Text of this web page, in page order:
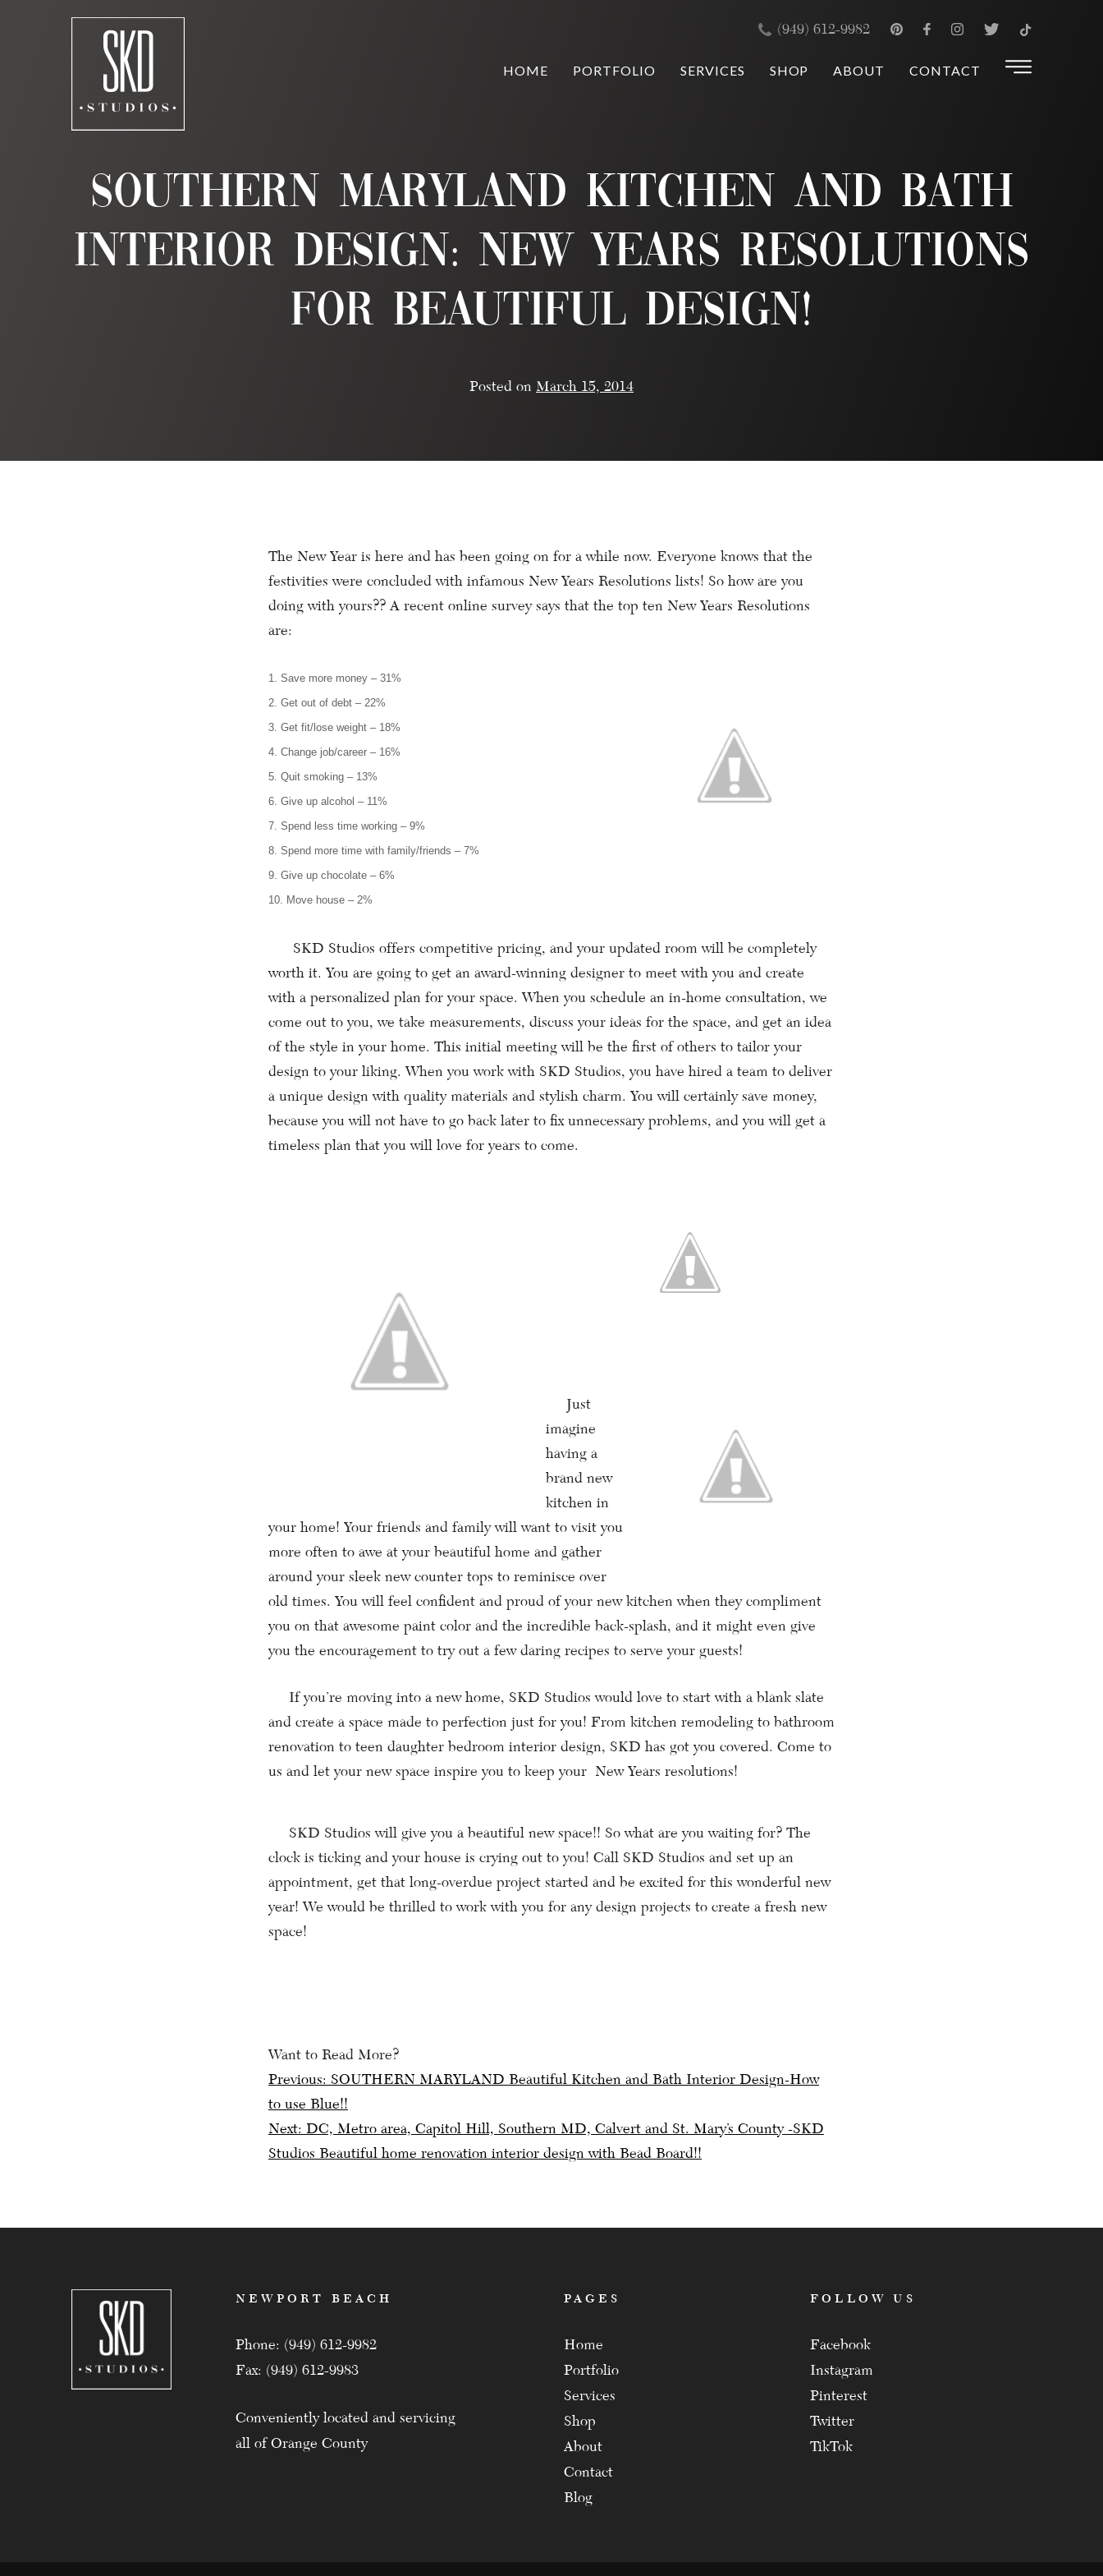
(949) 612-9982
HOME PORTFOLIO SERVICES SHOP ABOUT CONTACT
Southern Maryland Kitchen and Bath
Interior Design: New Years Resolutions
for Beautiful Design!
Posted on March 15, 2014
The New Year is here and has been going on for a while now. Everyone knows that the
festivities were concluded with infamous New Years Resolutions lists! So how are you
doing with yours?? A recent online survey says that the top ten New Years Resolutions
are:
1. Save more money – 31%
2. Get out of debt – 22%
3. Get fit/lose weight – 18%
4. Change job/career – 16%
5. Quit smoking – 13%
6. Give up alcohol – 11%
7. Spend less time working – 9%
8. Spend more time with family/friends – 7%
9. Give up chocolate – 6%
10. Move house – 2%
SKD Studios offers competitive pricing, and your updated room will be completely
worth it. You are going to get an award-winning designer to meet with you and create
with a personalized plan for your space. When you schedule an in-home consultation, we
come out to you, we take measurements, discuss your ideas for the space, and get an idea
of the style in your home. This initial meeting will be the first of others to tailor your
design to your liking. When you work with SKD Studios, you have hired a team to deliver
a unique design with quality materials and stylish charm. You will certainly save money,
because you will not have to go back later to fix unnecessary problems, and you will get a
timeless plan that you will love for years to come.
Just
imagine
having a
brand new
kitchen in
your home! Your friends and family will want to visit you
more often to awe at your beautiful home and gather
around your sleek new counter tops to reminisce over
old times. You will feel confident and proud of your new kitchen when they compliment
you on that awesome paint color and the incredible back-splash, and it might even give
you the encouragement to try out a few daring recipes to serve your guests!
If you’re moving into a new home, SKD Studios would love to start with a blank slate
and create a space made to perfection just for you! From kitchen remodeling to bathroom
renovation to teen daughter bedroom interior design, SKD has got you covered. Come to
us and let your new space inspire you to keep your New Years resolutions!
SKD Studios will give you a beautiful new space!! So what are you waiting for? The
clock is ticking and your house is crying out to you! Call SKD Studios and set up an
appointment, get that long-overdue project started and be excited for this wonderful new
year! We would be thrilled to work with you for any design projects to create a fresh new
space!
Want to Read More?
Post
navigation
Previous: SOUTHERN MARYLAND Beautiful Kitchen and Bath Interior Design-How
to use Blue!!
Next: DC, Metro area, Capitol Hill, Southern MD, Calvert and St. Mary’s County -SKD
Studios Beautiful home renovation interior design with Bead Board!!
NEWPORT BEACH
Phone: (949) 612-9982
Fax: (949) 612-9983
Conveniently located and servicing
all of Orange County
PAGES
Home
Portfolio
Services
Shop
About
Contact
Blog
FOLLOW US
Facebook
Instagram
Pinterest
Twitter
TikTok